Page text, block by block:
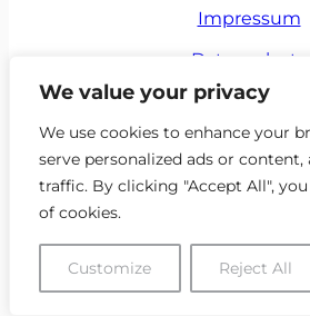
We value your privacy
We use cookies to enhance your
serve personalized ads or content,
traffic. By clicking "Accept All",
of cookies.
Customize Reject All
Impressum
Datenschutz